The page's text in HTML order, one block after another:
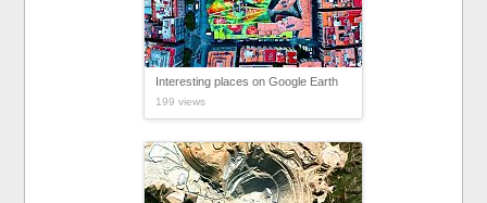
Interesting places on Google Earth
199 views